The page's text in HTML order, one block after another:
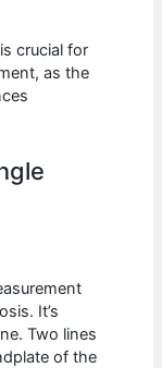
crucial for
as the
It’s
Two lines
of the